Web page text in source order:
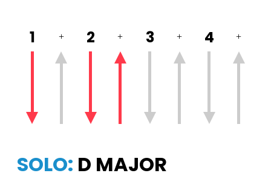
1 + 2 + 3 + 4 +
SOLO: D MAJOR